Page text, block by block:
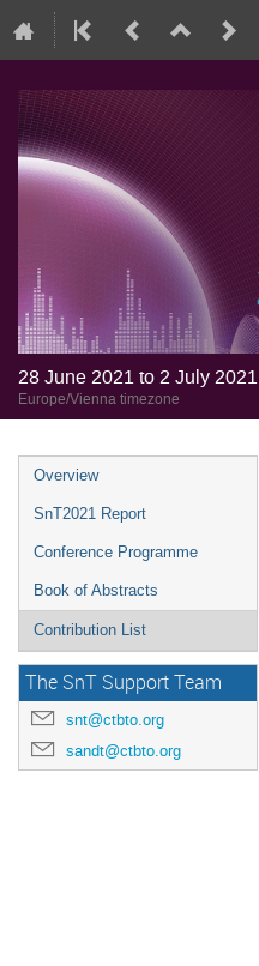
28 June 2021 to 2 July 2021
Europe/Vienna timezone
Overview
SnT2021 Report
Conference Programme
Book of Abstracts
Contribution List
The SnT Support Team
snt@ctbto.org
sandt@ctbto.org